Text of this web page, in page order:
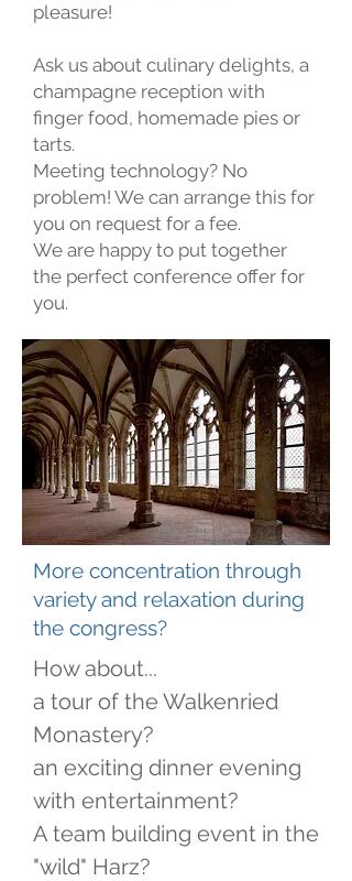
pleasure!
Ask us about culinary delights, a
champagne reception with
finger food, homemade pies or
tarts.
Meeting technology? No
problem! We can arrange this for
you on request for a fee.
We are happy to put together
the perfect conference offer for
you.
More concentration through
variety and relaxation during
the congress?
How about...
a tour of the Walkenried
Monastery?
an exciting dinner evening
with entertainment?
A team building event in the
"wild" Harz?